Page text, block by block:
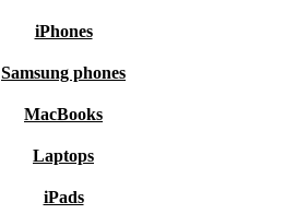
iPhones
Samsung phones
MacBooks
Laptops
iPads